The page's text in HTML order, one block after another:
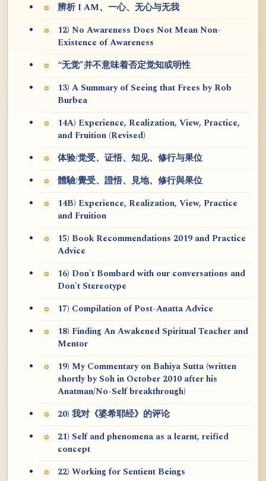
辨析 I AM、一心、无心与无我
12) No Awareness Does Not Mean Non-
Existence of Awareness
“无觉”并不意味着否定觉知或明性
13) A Summary of Seeing that Frees by Rob
Burbea
14A) Experience, Realization, View, Practice,
and Fruition (Revised)
体验/觉受、证悟、知见、修行与果位
體驗/覺受、證悟、見地、修行與果位
14B) Experience, Realization, View, Practice
and Fruition
15) Book Recommendations 2019 and Practice
Advice
16) Don't Bombard with our conversations and
Don't Stereotype
17) Compilation of Post-Anatta Advice
18) Finding An Awakened Spiritual Teacher and
Mentor
19) My Commentary on Bahiya Sutta (written
shortly by Soh in October 2010 after his
Anatman/No-Self breakthrough)
20) 我对《婆希耶经》的评论
21) Self and phenomena as a learnt, reified
concept
22) Working for Sentient Beings